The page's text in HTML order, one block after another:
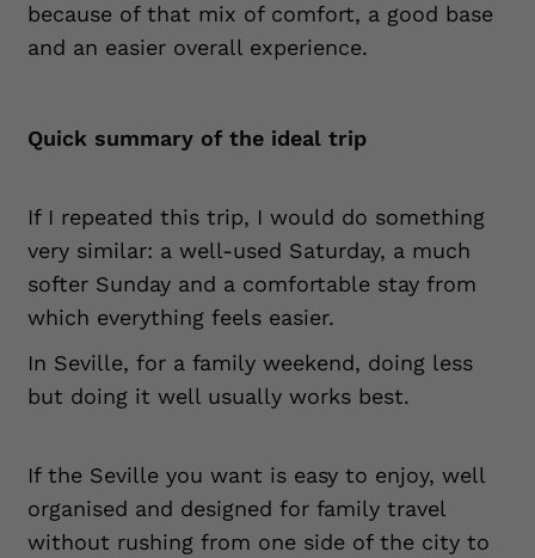
because of that mix of comfort, a good base
and an easier overall experience.
Quick summary of the ideal trip
If I repeated this trip, I would do something
very similar: a well-used Saturday, a much
softer Sunday and a comfortable stay from
which everything feels easier.
In Seville, for a family weekend, doing less
but doing it well usually works best.
If the Seville you want is easy to enjoy, well
organised and designed for family travel
without rushing from one side of the city to